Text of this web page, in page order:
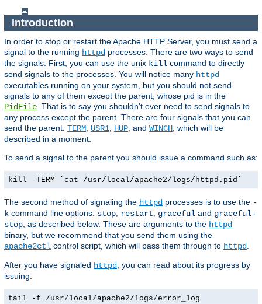
Introduction
In order to stop or restart the Apache HTTP Server, you must send a
signal to the running httpd processes. There are two ways to send
the signals. First, you can use the unix kill command to directly
send signals to the processes. You will notice many httpd
executables running on your system, but you should not send
signals to any of them except the parent, whose pid is in the
PidFile . That is to say you shouldn't ever need to send signals to
any process except the parent. There are four signals that you can
send the parent: TERM USR1 HUP , and WINCH , which will be
described in a moment.
To send a signal to the parent you should issue a command such as:
kill -TERM `cat /usr/local/apache2/logs/httpd.pid`
The second method of signaling the httpd processes is to use the -
k command line options: stop restart graceful and graceful-
stop , as described below. These are arguments to the httpd
binary, but we recommend that you send them using the
apache2ctl control script, which will pass them through to httpd
After you have signaled httpd
, you can read about its progress by
issuing:
tail -f /usr/local/apache2/logs/error_log